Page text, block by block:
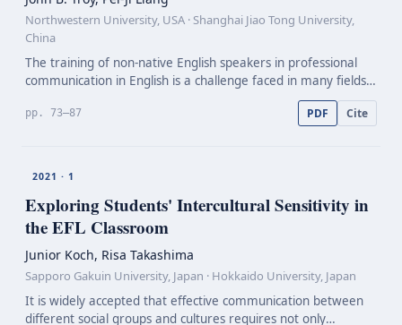
Northwestern University, USA · Shanghai Jiao Tong University,
China
The training of non-native English speakers in professional
communication in English is a challenge faced in many fields.
Herein we describe a course that we have developed to
enhance writing and oral communication profi…
pp. 73–87 PDF Cite
2021 · 1
Exploring Students' Intercultural Sensitivity in
the EFL Classroom
Junior Koch, Risa Takashima
Sapporo Gakuin University, Japan · Hokkaido University, Japan
It is widely accepted that effective communication between
different social groups and cultures requires not only